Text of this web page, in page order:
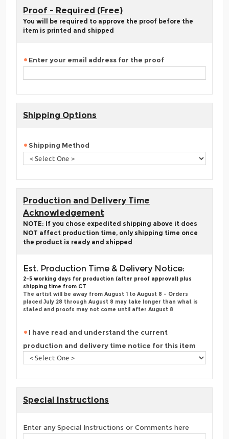
Proof - Required (Free)
You will be required to approve the proof before the
item is printed and shipped
Enter your email address for the proof
Shipping Options
Shipping Method
Production and Delivery Time
Acknowledgement
NOTE: If you chose expedited shipping above it does
NOT affect production time, only shipping time once
the product is ready and shipped
Est. Production Time & Delivery Notice:
2-5 working days for production (after proof approval) plus
shipping time from CT
The artist will be away from August 1 to August 8 - Orders
placed July 28 through August 8 may take longer than what is
stated and proofs may not come until after August 8
I have read and understand the current
production and delivery time notice for this item
Special Instructions
Enter any Special Instructions or Comments here